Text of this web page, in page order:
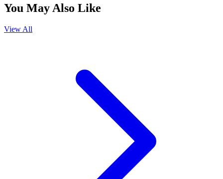
You May Also Like
View All